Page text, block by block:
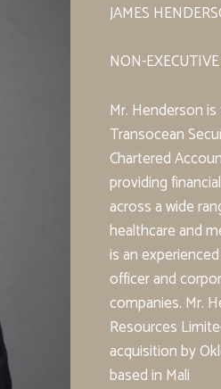
JAMES
NON-
Mr. Henderson
Transocean
Chartered
providing
across a wide
healthcare and
is an
officer and
companies. Mr.
Resources
acquisition by
based in Mali